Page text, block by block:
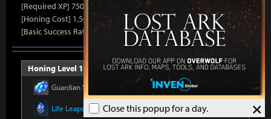
×
Close this popup for a day.
[Required XP] 7500
[Honing Cost] 1,500Life Shard, 10Gold
[Basic Success Rate] 50%
Honing Level 15 (Item Level 1100)
Guardian Stone
Life Leapstone x 27